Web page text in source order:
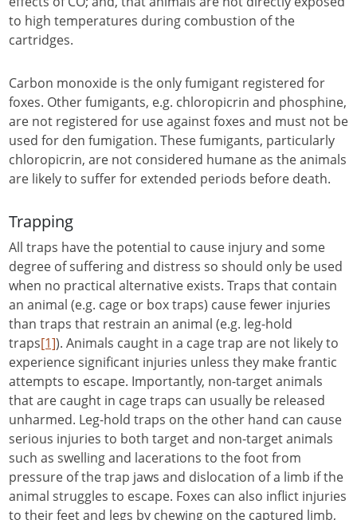
to high temperatures during combustion of the
cartridges.
Carbon monoxide is the only fumigant registered for
foxes. Other fumigants, e.g. chloropicrin and phosphine,
are not registered for use against foxes and must not be
used for den fumigation. These fumigants, particularly
chloropicrin, are not considered humane as the animals
are likely to suffer for extended periods before death.
Trapping
All traps have the potential to cause injury and some
degree of suffering and distress so should only be used
when no practical alternative exists. Traps that contain
an animal (e.g. cage or box traps) cause fewer injuries
than traps that restrain an animal (e.g. leg-hold
traps[1]). Animals caught in a cage trap are not likely to
experience significant injuries unless they make frantic
attempts to escape. Importantly, non-target animals
that are caught in cage traps can usually be released
unharmed. Leg-hold traps on the other hand can cause
serious injuries to both target and non-target animals
such as swelling and lacerations to the foot from
pressure of the trap jaws and dislocation of a limb if the
animal struggles to escape. Foxes can also inflict injuries
to their feet and legs by chewing on the captured limb,